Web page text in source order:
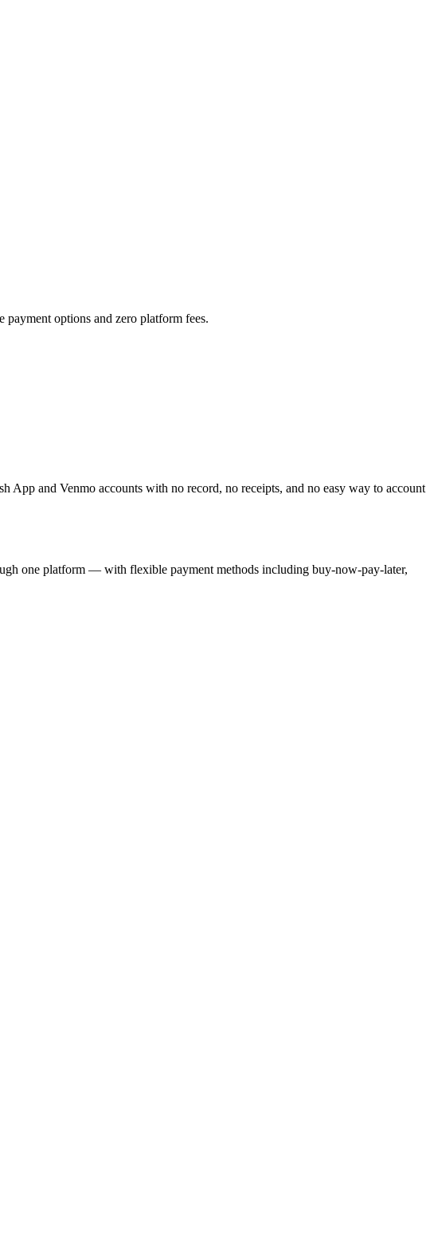
options and zero platform fees.
and Venmo accounts with no record, no receipts, and no easy way to account
one platform — with flexible payment methods including buy-now-pay-later,